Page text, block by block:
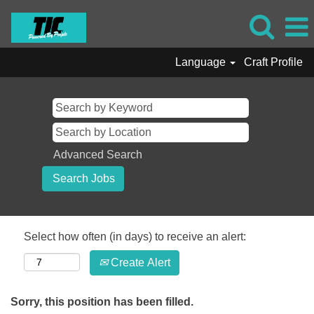
Language Craft Profile
Advanced Search
Select how often (in days) to receive an alert:
Create Alert
Sorry, this position has been filled.